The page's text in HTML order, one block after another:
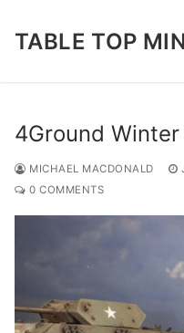
TABLE TOP
4Ground
MICHAEL MACDONALD
0 COMMENTS